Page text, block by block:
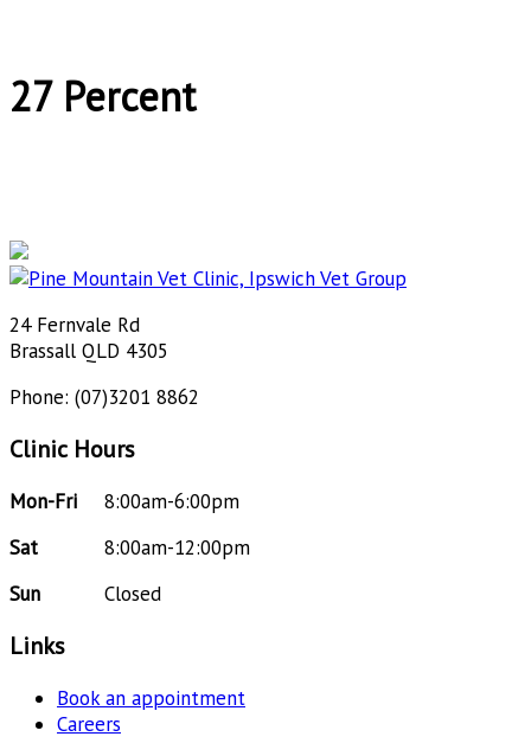
27 Percent
24 Fernvale Rd
Brassall QLD 4305
Phone: (07)3201 8862
Clinic Hours
Mon-Fri
8:00am-6:00pm
Sat
8:00am-12:00pm
Sun
Closed
Links
Book an appointment
Careers